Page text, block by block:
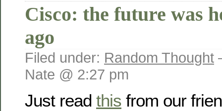
Cisco: the future was
ago
Filed under: Random Thought
Nate @ 2:27 pm
Just read this from our